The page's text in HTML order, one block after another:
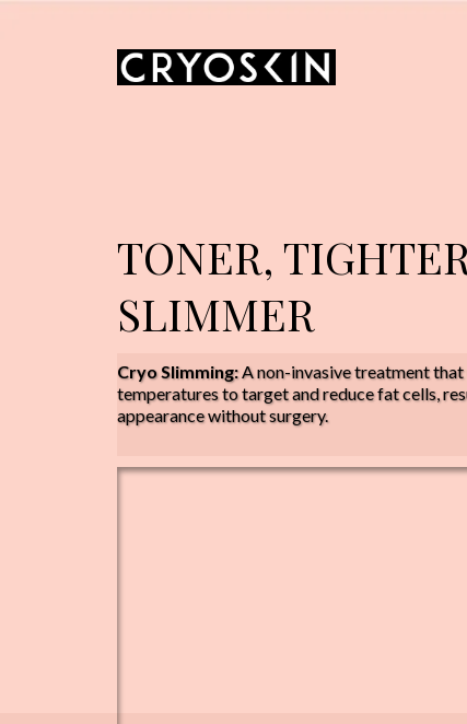
TONER,
SLIMMER
Cryo Slimming:A non-invasive treatment that
temperatures to target and reduce fat cells,
appearance without surgery.